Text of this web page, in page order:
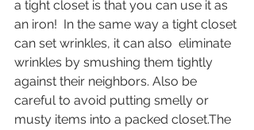
a tight closet is that you can use it as
an iron!  In the same way a tight closet
can set wrinkles, it can also  eliminate
wrinkles by smushing them tightly
against their neighbors. Also be
careful to avoid putting smelly or
musty items into a packed closet.The